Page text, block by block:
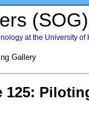
(SOG)
at the University of
Gallery